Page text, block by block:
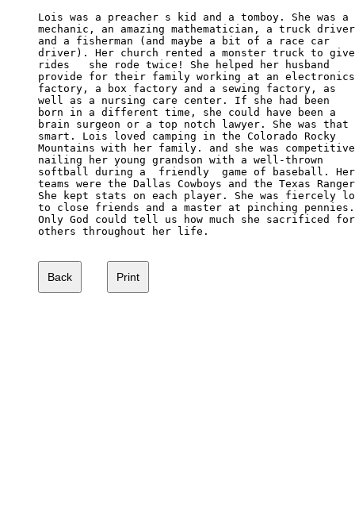
Lois was a preacher s kid and a tomboy. She was a
mechanic, an amazing mathematician, a truck driver
and a fisherman (and maybe a bit of a race car
driver). Her church rented a monster truck to give
rides   she rode twice! She helped her husband
provide for their family working at an electronics
factory, a box factory and a sewing factory, as
well as a nursing care center. If she had been
born in a different time, she could have been a
brain surgeon or a top notch lawyer. She was that
smart. Lois loved camping in the Colorado Rocky
Mountains with her family. and she was
nailing her young grandson with a well-thrown
softball during a  friendly  game of baseball. Her
teams were the Dallas Cowboys and the Texas
She kept stats on each player. She was fiercely
to close friends and a master at pinching
Only God could tell us how much she sacrificed
others throughout her life.